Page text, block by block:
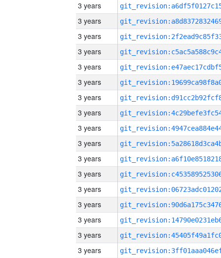
3 years
3 years
3 years
3 years
3 years
3 years
3 years
3 years
3 years
3 years
3 years
3 years
3 years
3 years
3 years
3 years
3 years